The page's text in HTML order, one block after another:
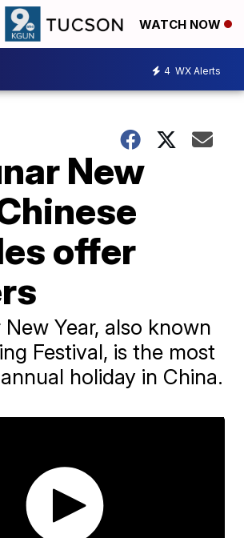
WATCH NOW
4 WX Alerts
New
offer
Year, also known
Festival, is the most
holiday in China.